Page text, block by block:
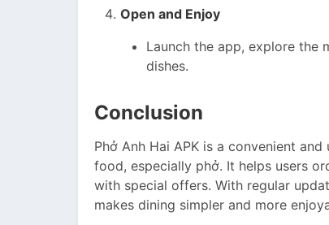
Open and Enjoy
Launch the app, explore the
dishes.
Conclusion
Phở Anh Hai APK is a convenient
food, especially phở. It helps users
with special offers. With regular
makes dining simpler and more